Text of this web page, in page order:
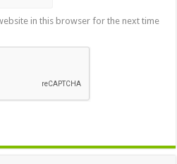
in this browser for the next time